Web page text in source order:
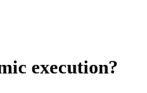
execution?